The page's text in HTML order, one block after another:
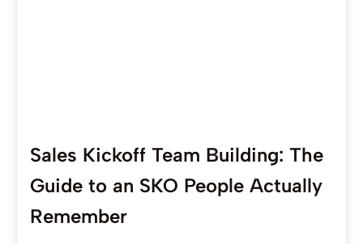
Sales Kickoff Team Building: The
Guide to an SKO People Actually
Remember